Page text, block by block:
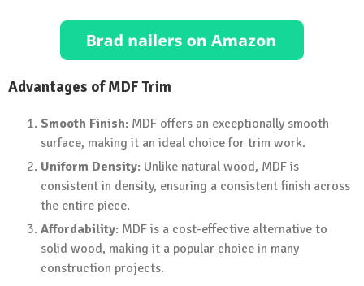
Advantages of MDF Trim
Smooth Finish: MDF offers an exceptionally smooth
surface, making it an ideal choice for trim work.
Uniform Density: Unlike natural wood, MDF is
consistent in density, ensuring a consistent finish across
the entire piece.
Affordability: MDF is a cost-effective alternative to
solid wood, making it a popular choice in many
construction projects.